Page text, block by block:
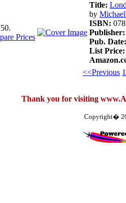
50.
Title:
by
ISBN:
Publisher:
Pub. Date:
List Price:
<<Previous 1
Thank you for visiting
Copyright�